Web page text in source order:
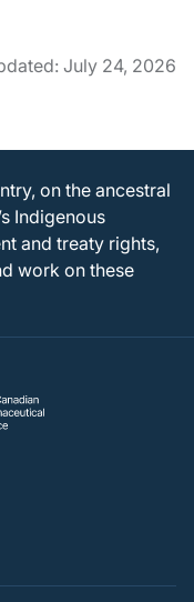
July 24, 2026
on the ancestral
Indigenous
and treaty rights,
work on these